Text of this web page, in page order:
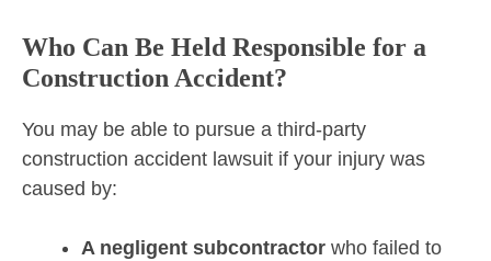
Who Can Be Held Responsible for a
Construction Accident?
You may be able to pursue a third-party
construction accident lawsuit if your injury was
caused by:
A negligent subcontractor who failed to